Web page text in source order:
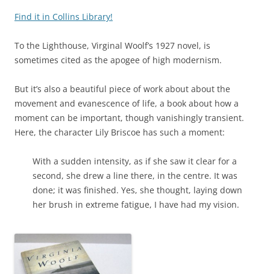
Find it in Collins Library!
To the Lighthouse, Virginal Woolf’s 1927 novel, is
sometimes cited as the apogee of high modernism.
But it’s also a beautiful piece of work about about the
movement and evanescence of life, a book about how a
moment can be important, though vanishingly transient.
Here, the character Lily Briscoe has such a moment:
With a sudden intensity, as if she saw it clear for a
second, she drew a line there, in the centre. It was
done; it was finished. Yes, she thought, laying down
her brush in extreme fatigue, I have had my vision.